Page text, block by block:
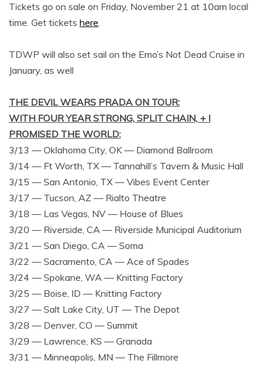
Tickets go on sale on Friday, November 21 at 10am local
time. Get tickets here.
TDWP will also set sail on the Emo’s Not Dead Cruise in
January, as well
THE DEVIL WEARS PRADA ON TOUR:
WITH FOUR YEAR STRONG, SPLIT CHAIN, + I
PROMISED THE WORLD:
3/13 — Oklahoma City, OK — Diamond Ballroom
3/14 — Ft Worth, TX — Tannahill’s Tavern & Music Hall
3/15 — San Antonio, TX — Vibes Event Center
3/17 — Tucson, AZ — Rialto Theatre
3/18 — Las Vegas, NV — House of Blues
3/20 — Riverside, CA — Riverside Municipal Auditorium
3/21 — San Diego, CA — Soma
3/22 — Sacramento, CA — Ace of Spades
3/24 — Spokane, WA — Knitting Factory
3/25 — Boise, ID — Knitting Factory
3/27 — Salt Lake City, UT — The Depot
3/28 — Denver, CO — Summit
3/29 — Lawrence, KS — Granada
3/31 — Minneapolis, MN — The Fillmore